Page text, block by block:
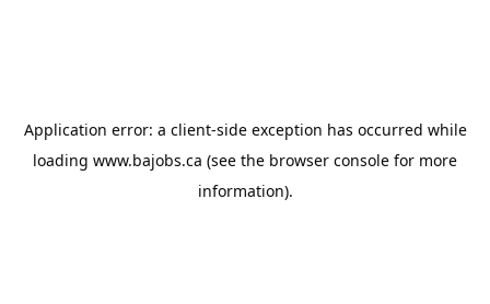
Application error: a client-side exception has occurred while
loading www.bajobs.ca (see the browser console for more
information).